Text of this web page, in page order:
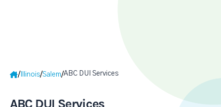
/ Illinois/Salem/ABC DUI Services
ABC DUI Services